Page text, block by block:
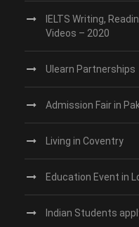
IELTS Writing,
Videos – 2020
Ulearn Partnerships
Admission Fair in
Living in Coventry
Education Event in
Indian Students